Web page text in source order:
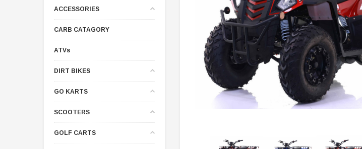
ACCESSORIES
CARB CATAGORY
ATVs
DIRT BIKES
GO KARTS
SCOOTERS
GOLF CARTS